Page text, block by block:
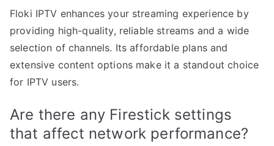
Floki IPTV enhances your streaming experience by
providing high-quality, reliable streams and a wide
selection of channels. Its affordable plans and
extensive content options make it a standout choice
for IPTV users.
Are there any Firestick settings
that affect network performance?